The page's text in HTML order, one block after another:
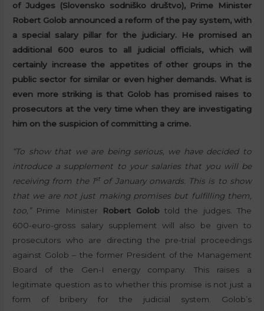
of Judges (Slovensko sodniško društvo), Prime Minister
Robert Golob announced a reform of the pay system, with
a special salary pillar for the judiciary. He promised an
additional 600 euros to all judicial officials, which will
certainly increase the appetites of other groups in the
public sector for similar or even higher demands. What is
even more striking is that Golob has promised raises to
prosecutors at the very time when they are investigating
him on the suspicion of committing a crime.
“To show that we are being serious, we have decided to
introduce a supplement to your salaries that you will be
receiving from the 1stof January onwards. This is to show
that we are not just making promises but fulfilling them,
too,”Prime Minister Robert Golobtold the judges. The
600-euro-gross salary supplement will also be given to
prosecutors who are directing the pre-trial proceedings
against Golob – the former President of the Management
Board of the Gen-I energy company. This raises a
legitimate question as to whether this promise is not just a
form of bribery for the judicial system. Golob’s